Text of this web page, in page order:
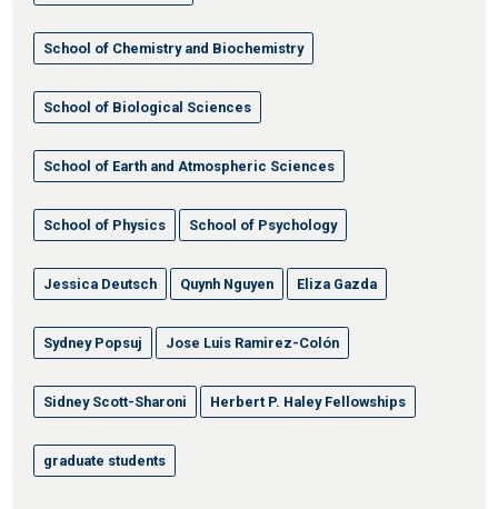
School of Chemistry and Biochemistry
School of Biological Sciences
School of Earth and Atmospheric Sciences
School of Physics School of Psychology
Jessica Deutsch Quynh Nguyen Eliza Gazda
Sydney Popsuj Jose Luis Ramirez-Colón
Sidney Scott-Sharoni Herbert P. Haley Fellowships
graduate students